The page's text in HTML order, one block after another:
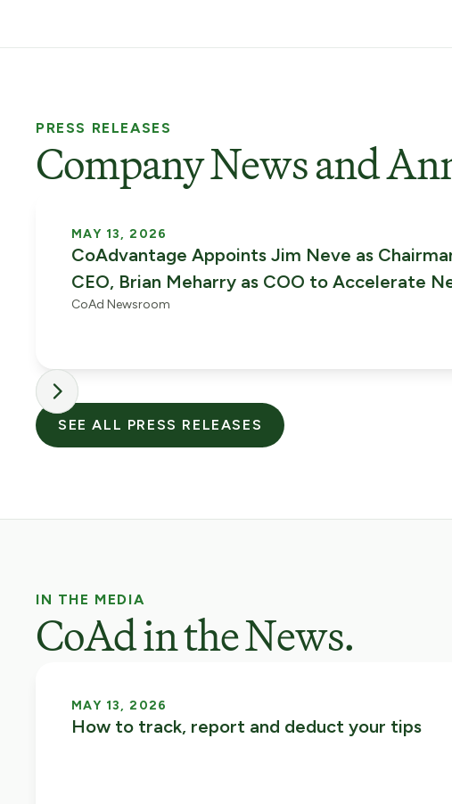
PRESS RELEASES
Company News and
MAY 13, 2026
CoAdvantage Appoints Jim Neve as
CEO, Brian Meharry as COO to Accelerate
Phase of Growth
CoAd Newsroom
SEE ALL PRESS RELEASES
IN THE MEDIA
CoAd in the News.
MAY 13, 2026
How to track, report and deduct your tips